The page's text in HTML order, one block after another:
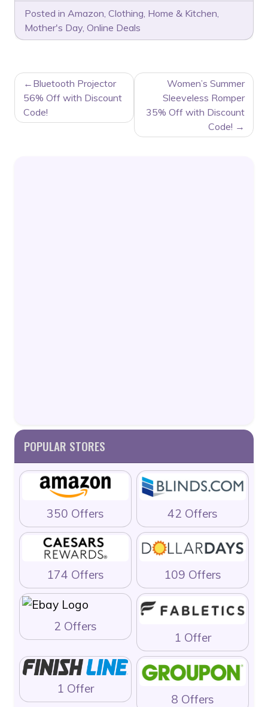
Posted in Amazon, Clothing, Home & Kitchen,
Mother's Day, Online Deals
POST
NAVIGATION
Bluetooth Projector
56% Off with Discount
Code!
Women’s Summer
Sleeveless Romper
35% Off with Discount
Code!
POPULAR STORES
350 Offers 42 Offers
174 Offers 109 Offers
2 Offers
1 Offer
1 Offer
8 Offers